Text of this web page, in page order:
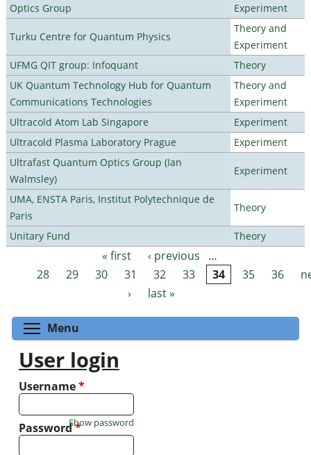
Optics Group
Experiment
Turku Centre for Quantum Physics
Theory and
Experiment
UFMG QIT group: Infoquant
Theory
UK Quantum Technology Hub for Quantum
Communications Technologies
Theory and
Experiment
Ultracold Atom Lab Singapore
Experiment
Ultracold Plasma Laboratory Prague
Experiment
Ultrafast Quantum Optics Group (Ian
Walmsley)
Experiment
UMA, ENSTA Paris, Institut Polytechnique de
Paris
Theory
Unitary Fund Theory
Pages « first ‹ previous
…
28
29 30 31 32 33 34 35 36
›
last »
Menu
User login
Username*
Password*
Show password